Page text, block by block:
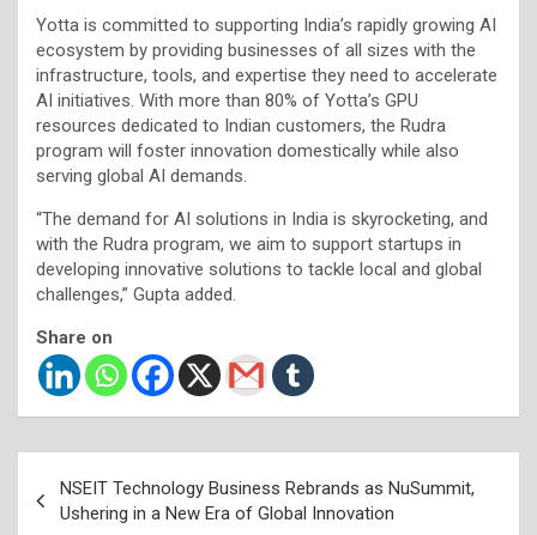
Yotta is committed to supporting India’s rapidly growing AI
ecosystem by providing businesses of all sizes with the
infrastructure, tools, and expertise they need to accelerate
AI initiatives. With more than 80% of Yotta’s GPU
resources dedicated to Indian customers, the Rudra
program will foster innovation domestically while also
serving global AI demands.
“The demand for AI solutions in India is skyrocketing, and
with the Rudra program, we aim to support startups in
developing innovative solutions to tackle local and global
challenges,” Gupta added.
Share on
navigation
NSEIT Technology Business Rebrands as NuSummit,
Ushering in a New Era of Global Innovation